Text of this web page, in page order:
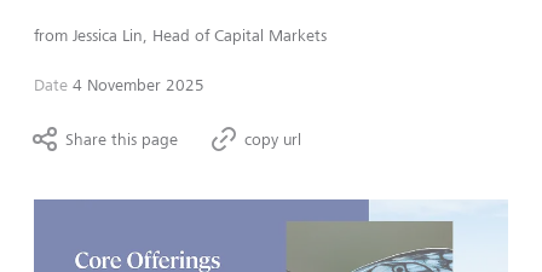
from Jessica Lin, Head of Capital Markets
Date 4 November 2025
Share this page copy url